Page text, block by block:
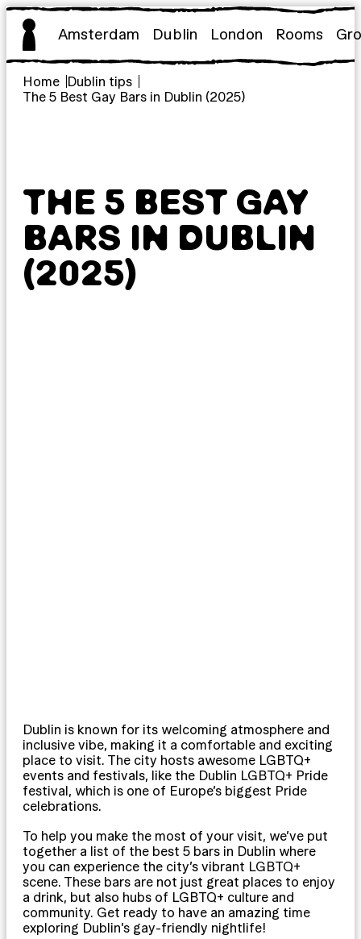
Skip
content
Amsterdam Dublin London Rooms
Home
Dublin tips
The 5 Best Gay Bars in Dublin (2025)
THE 5 BEST GAY
BARS IN DUBLIN
(2025)
Dublin is known for its welcoming atmosphere and
inclusive vibe, making it a comfortable and exciting
place to visit. The city hosts awesome LGBTQ+
events and festivals, like the Dublin LGBTQ+ Pride
festival, which is one of Europe’s biggest Pride
celebrations.
To help you make the most of your visit, we’ve put
together a list of the best 5 bars in Dublin where
you can experience the city’s vibrant LGBTQ+
scene. These bars are not just great places to enjoy
a drink, but also hubs of LGBTQ+ culture and
community. Get ready to have an amazing time
exploring Dublin’s gay-friendly nightlife!